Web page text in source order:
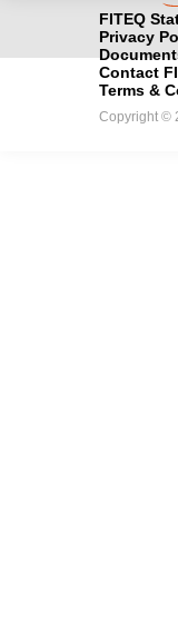
FITEQ
Privacy
Contact
Terms &
Copyright ©